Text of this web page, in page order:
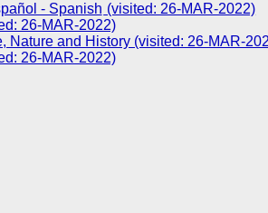
(visited: 26-MAR-2022)
26-MAR-2022)
Nature and History (visited: 26-MAR-
26-MAR-2022)